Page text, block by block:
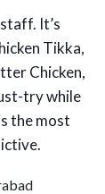
It’s
Tikka,
Chicken,
try while
the most